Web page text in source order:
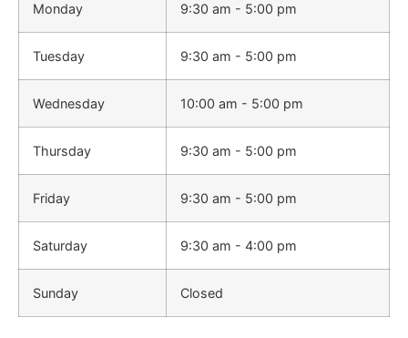
Monday 9:30 am - 5:00 pm
Tuesday 9:30 am - 5:00 pm
Wednesday 10:00 am - 5:00 pm
Thursday 9:30 am - 5:00 pm
Friday 9:30 am - 5:00 pm
Saturday 9:30 am - 4:00 pm
Sunday Closed